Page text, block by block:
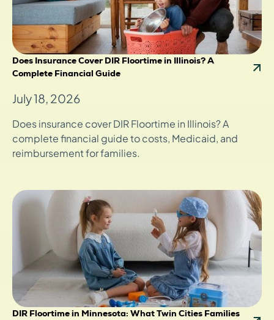
Does Insurance Cover DIR Floortime in Illinois? A
Complete Financial Guide
July 18, 2026
Does insurance cover DIR Floortime in Illinois? A
complete financial guide to costs, Medicaid, and
reimbursement for families.
DIR Floortime in Minnesota: What Twin Cities Families